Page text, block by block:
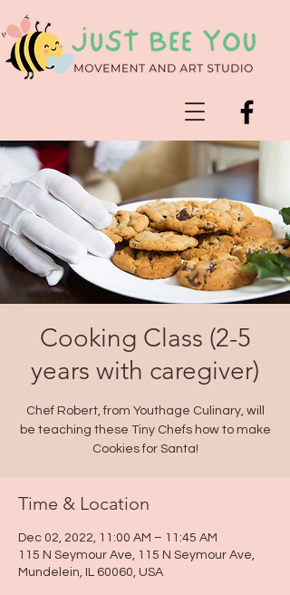
Cooking Class (2-5
years with caregiver)
Chef Robert, from Youthage Culinary, will
be teaching these Tiny Chefs how to make
Cookies for Santa!
Time & Location
Dec 02, 2022, 11:00 AM – 11:45 AM
115 N Seymour Ave, 115 N Seymour Ave,
Mundelein, IL 60060, USA